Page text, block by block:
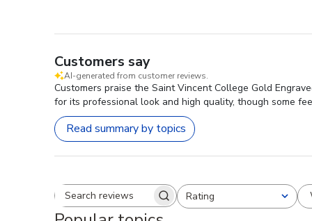
Customers say
AI-generated from customer reviews.
Customers praise the Saint Vincent College Gold
for its professional look and high quality, though some
Read summary by topics
Search reviewsRating
All ratings